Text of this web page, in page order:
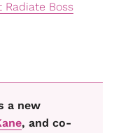
Radiate Boss
a new
, and co-